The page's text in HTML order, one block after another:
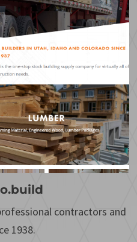
contractors and
1938.